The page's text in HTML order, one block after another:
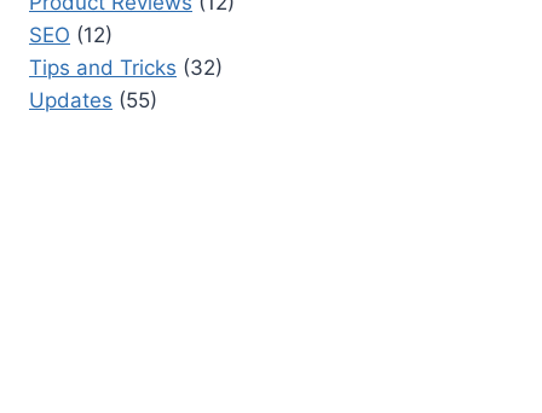
SEO (12)
Tips and Tricks (32)
Updates (55)